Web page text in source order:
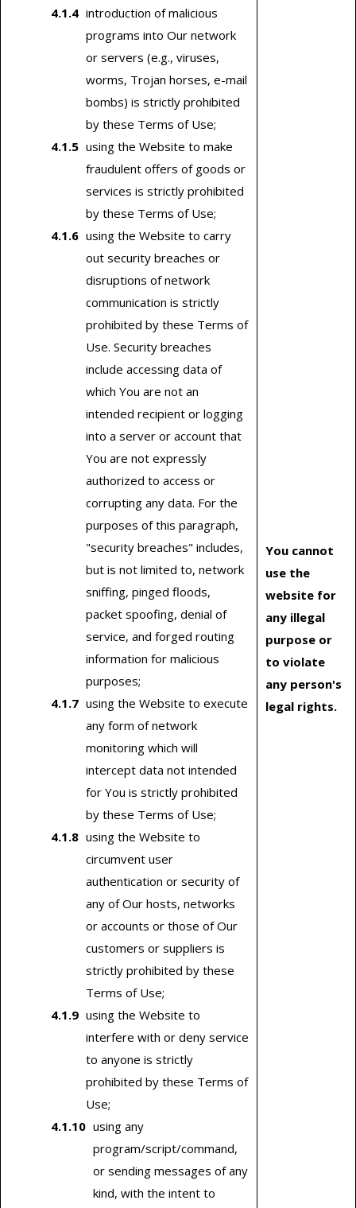
introduction of malicious
programs into Our network
or servers (e.g., viruses,
worms, Trojan horses, e-mail
bombs) is strictly prohibited
by these Terms of Use;
using the Website to make
fraudulent offers of goods or
services is strictly prohibited
by these Terms of Use;
using the Website to carry
out security breaches or
disruptions of network
communication is strictly
prohibited by these Terms of
Use. Security breaches
include accessing data of
which You are not an
intended recipient or logging
into a server or account that
You are not expressly
authorized to access or
corrupting any data. For the
purposes of this paragraph,
"security breaches" includes,
but is not limited to, network
sniffing, pinged floods,
packet spoofing, denial of
service, and forged routing
information for malicious
purposes;
using the Website to execute
any form of network
monitoring which will
intercept data not intended
for You is strictly prohibited
by these Terms of Use;
using the Website to
circumvent user
authentication or security of
any of Our hosts, networks
or accounts or those of Our
customers or suppliers is
strictly prohibited by these
Terms of Use;
using the Website to
interfere with or deny service
to anyone is strictly
prohibited by these Terms of
Use;
using any
program/script/command,
or sending messages of any
kind, with the intent to
You cannot
use the
website for
any illegal
purpose or
to violate
any person's
legal rights.